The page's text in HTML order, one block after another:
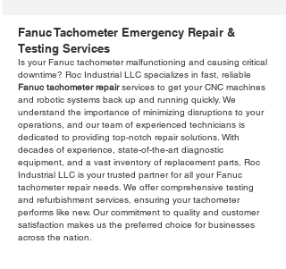
Fanuc Tachometer Emergency Repair &
Testing Services
Is your Fanuc tachometer malfunctioning and causing critical
downtime? Roc Industrial LLC specializes in fast, reliable
Fanuc tachometer repairservices to get your CNC machines
and robotic systems back up and running quickly. We
understand the importance of minimizing disruptions to your
operations, and our team of experienced technicians is
dedicated to providing top-notch repair solutions. With
decades of experience, state-of-the-art diagnostic
equipment, and a vast inventory of replacement parts, Roc
Industrial LLC is your trusted partner for all your Fanuc
tachometer repair needs. We offer comprehensive testing
and refurbishment services, ensuring your tachometer
performs like new. Our commitment to quality and customer
satisfaction makes us the preferred choice for businesses
across the nation.